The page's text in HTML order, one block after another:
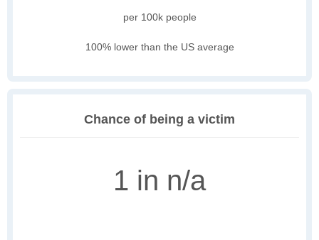
per 100k people
100% lower than the US average
Chance of being a victim
1 in n/a